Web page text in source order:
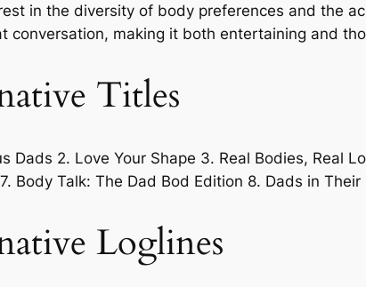
in the diversity of body preferences and the
conversation, making it both entertaining and
Titles
Dads 2. Love Your Shape 3. Real Bodies, Real
Body Talk: The Dad Bod Edition 8. Dads in
Loglines